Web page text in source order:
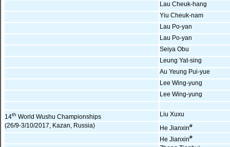
Lau Cheuk-hang
Yiu Cheuk-nam
Lau Po-yan
Lau Po-yan
Seiya Obu
Leung Yat-sing
Au Yeung Pui-yue
Lee Wing-yung
Lee Wing-yung
14th World Wushu Championships
Liu Xuxu
(26/9-3/10/2017, Kazan, Russia)
He Jianxin#
He Jianxin#